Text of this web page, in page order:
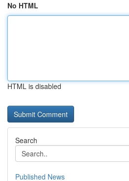
No HTML
HTML is disabled
Search
Published News